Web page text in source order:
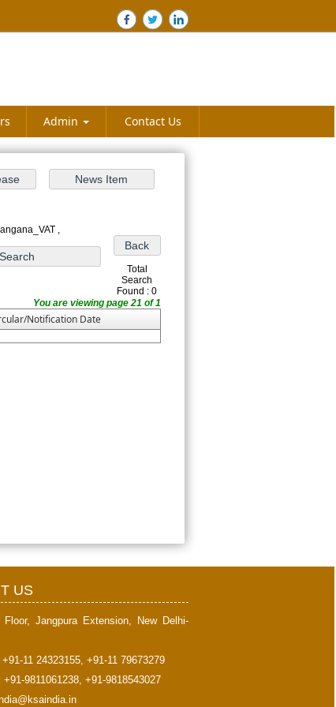
Admin Contact Us
,
Total
Search
Found : 0
You are viewing page 21 of 1
Notification Date
US
Floor, Jangpura Extension, New Delhi-
+91-11 24323155, +91-11 79673279
+91-9811061238, +91-9818543027